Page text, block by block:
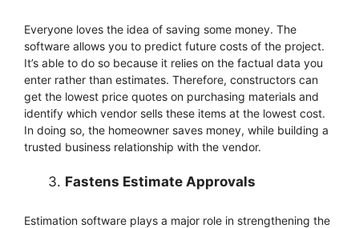
Everyone loves the idea of saving some money. The
software allows you to predict future costs of the project.
It’s able to do so because it relies on the factual data you
enter rather than estimates. Therefore, constructors can
get the lowest price quotes on purchasing materials and
identify which vendor sells these items at the lowest cost.
In doing so, the homeowner saves money, while building a
trusted business relationship with the vendor.
Fastens Estimate Approvals
Estimation software plays a major role in strengthening the